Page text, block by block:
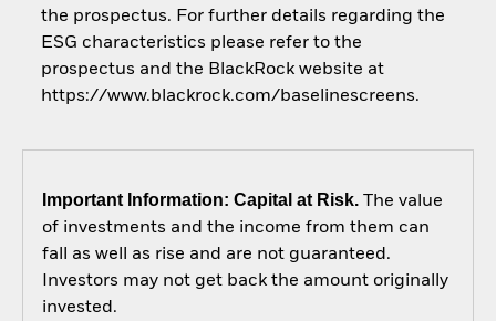
the prospectus. For further details regarding the
ESG characteristics please refer to the
prospectus and the BlackRock website at
https://www.blackrock.com/baselinescreens.
Important Information: Capital at Risk.The value
of investments and the income from them can
fall as well as rise and are not guaranteed.
Investors may not get back the amount originally
invested.